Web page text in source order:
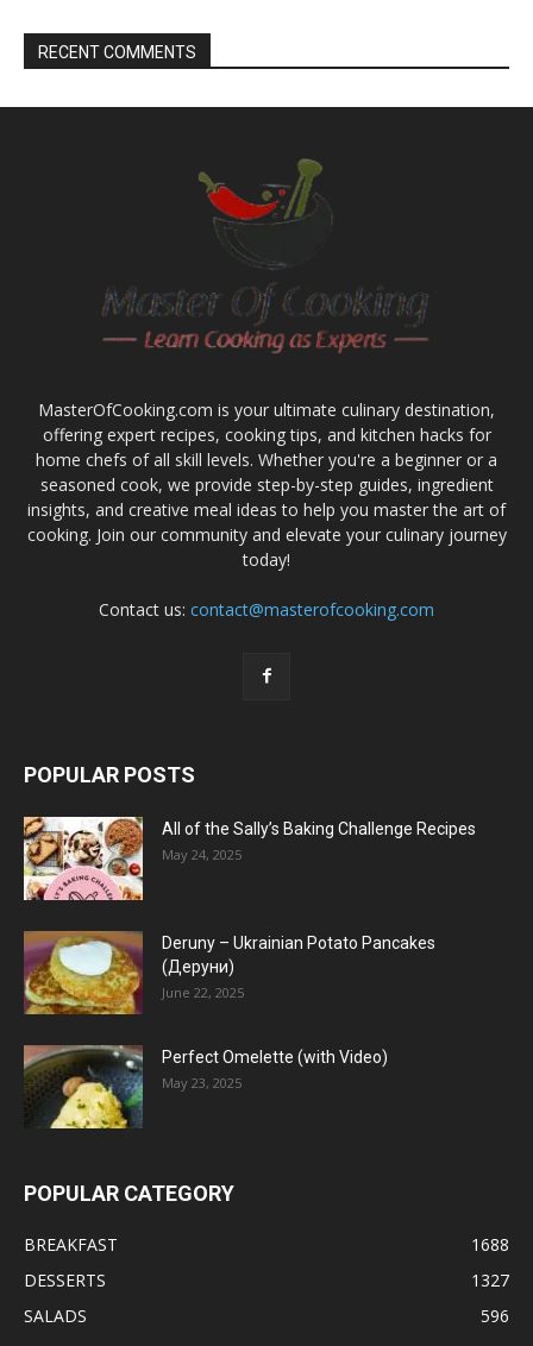
RECENT COMMENTS
MasterOfCooking.com is your ultimate culinary destination,
offering expert recipes, cooking tips, and kitchen hacks for
home chefs of all skill levels. Whether you're a beginner or a
seasoned cook, we provide step-by-step guides, ingredient
insights, and creative meal ideas to help you master the art of
cooking. Join our community and elevate your culinary journey
today!
Contact us: contact@masterofcooking.com
POPULAR POSTS
All of the Sally’s Baking Challenge Recipes
May 24, 2025
Deruny – Ukrainian Potato Pancakes
(Деруни)
June 22, 2025
Perfect Omelette (with Video)
May 23, 2025
POPULAR CATEGORY
BREAKFAST
1688
DESSERTS
1327
SALADS
596